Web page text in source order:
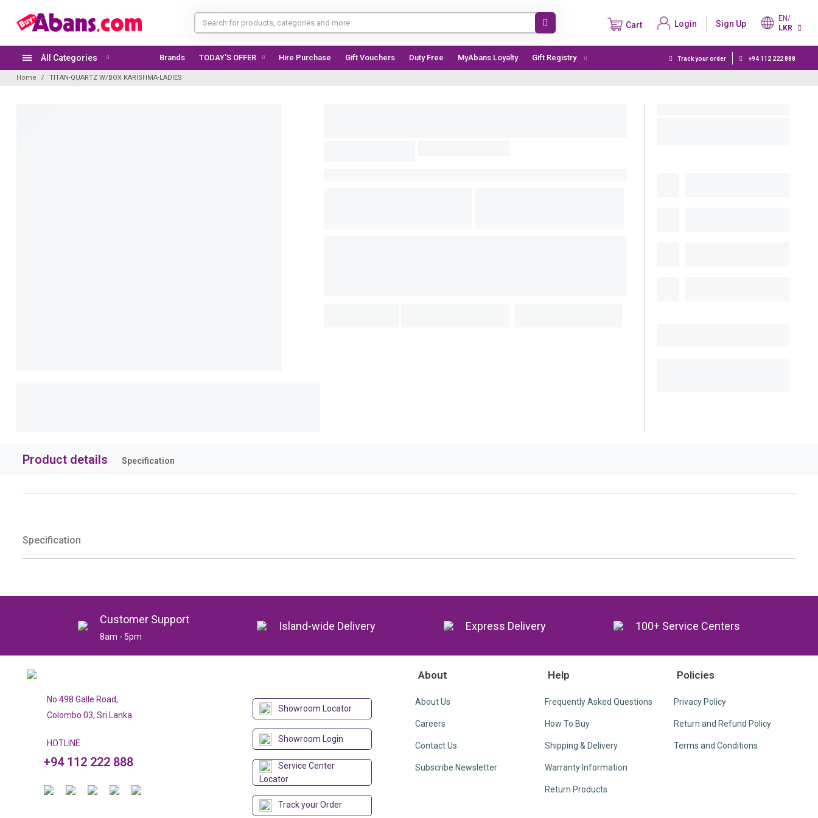
Cart Login Sign Up
EN/
LKR
All Categories Brands TODAY'S OFFER Hire Purchase Gift Vouchers Duty Free MyAbans Loyalty Gift Registry Track your order +94 112 222 888
Home TITAN-QUARTZ W/BOX KARISHMA-LADIES
Product details Specification
Specification
Customer Support
8am - 5pm
Island-wide Delivery Express Delivery 100+ Service Centers
No 498 Galle Road,
Colombo 03, Sri Lanka.
HOTLINE
+94 112 222 888
Showroom Locator
Showroom Login
Service Center
Locator
Track your Order
About
About Us
Careers
Contact Us
Subscribe Newsletter
Help
Frequently Asked Questions
How To Buy
Shipping & Delivery
Warranty Information
Return Products
Policies
Privacy Policy
Return and Refund Policy
Terms and Conditions